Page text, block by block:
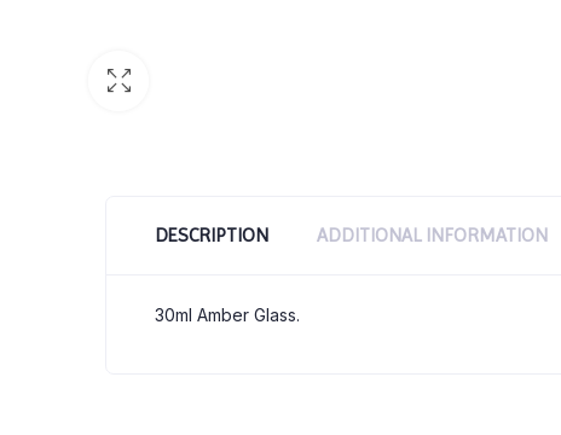
DESCRIPTION ADDITIONAL INFORMATION
30ml Amber Glass.